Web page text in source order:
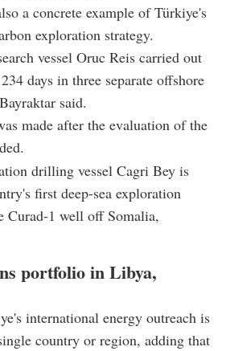
a concrete example of Türkiye's
exploration strategy.
vessel Oruc Reis carried out
days in three separate offshore
said.
made after the evaluation of the
drilling vessel Cagri Bey is
first deep-sea exploration
Curad-1 well off Somalia,
portfolio in Libya,
international energy outreach is
country or region, adding that